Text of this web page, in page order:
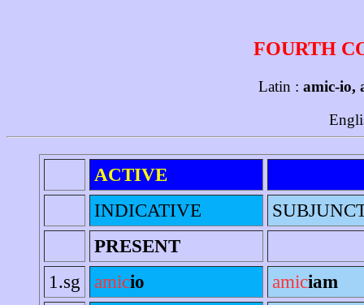
FOURTH
Latin : amic-io,
ACTIVE
INDICATIVE
PRESENT
1.sg
amicio amiciam